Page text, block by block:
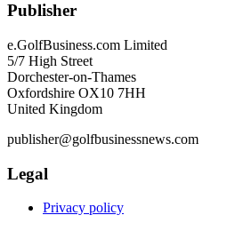
Publisher
e.GolfBusiness.com Limited
5/7 High Street
Dorchester-on-Thames
Oxfordshire OX10 7HH
United Kingdom
publisher@golfbusinessnews.com
Legal
Privacy policy